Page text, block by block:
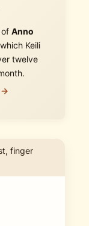
Anno
Keili
twelve
→